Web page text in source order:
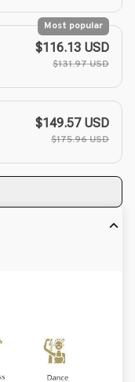
Most popular
$116.13 USD
$131.97 USD
$149.57 USD
$175.96 USD